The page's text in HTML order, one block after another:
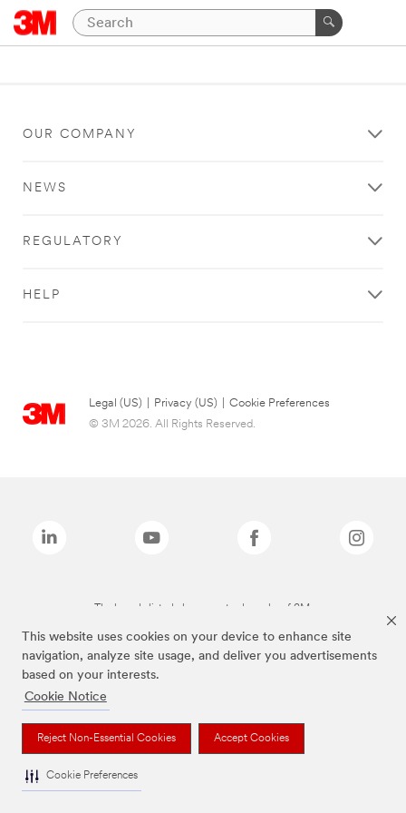
This website uses cookies on your device to enhance site
navigation, analyze site usage, and deliver you advertisements
based on your interests.
Cookie Notice
Reject Non-Essential Cookies Accept Cookies
Cookie Preferences
OUR COMPANY
NEWS
REGULATORY
HELP
Legal (US) Privacy (US)
Cookie Preferences
© 3M 2026. All Rights Reserved.
The brands listed above are trademarks of 3M.